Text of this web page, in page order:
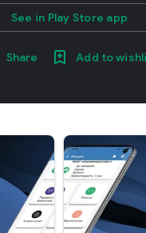
See in Play Store app
Share Add to